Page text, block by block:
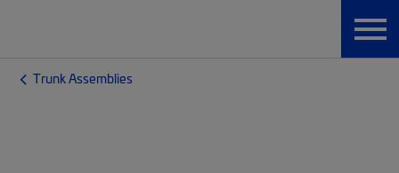
Trunk Assemblies